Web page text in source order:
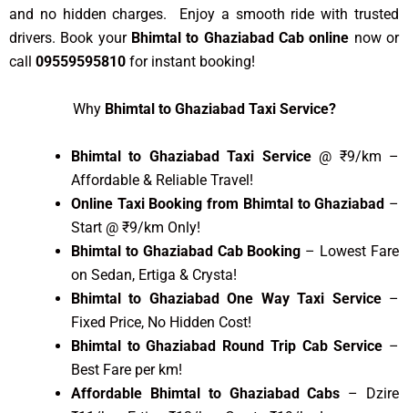
and no hidden charges. Enjoy a smooth ride with trusted
drivers. Book your Bhimtal to Ghaziabad Cab online now or
call 09559595810 for instant booking!
Why Bhimtal to Ghaziabad Taxi Service?
Bhimtal to Ghaziabad Taxi Service @ ₹9/km –
Affordable & Reliable Travel!
Online Taxi Booking from Bhimtal to Ghaziabad –
Start @ ₹9/km Only!
Bhimtal to Ghaziabad Cab Booking – Lowest Fare
on Sedan, Ertiga & Crysta!
Bhimtal to Ghaziabad One Way Taxi Service–
Fixed Price, No Hidden Cost!
Bhimtal to Ghaziabad Round Trip Cab Service –
Best Fare per km!
Affordable Bhimtal to Ghaziabad Cabs – Dzire